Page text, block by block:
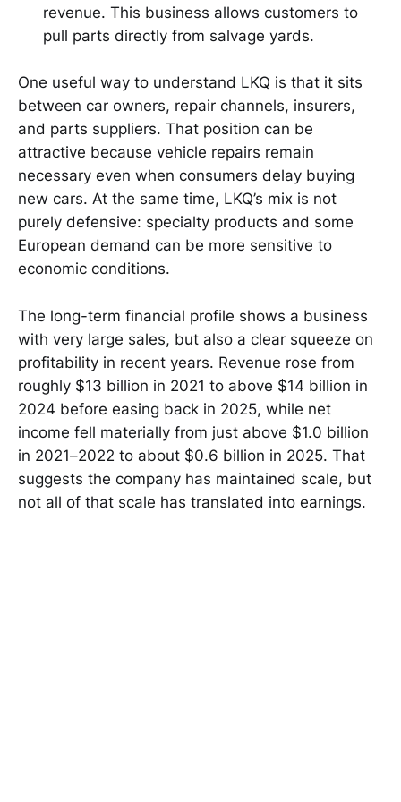
revenue. This business allows customers to
pull parts directly from salvage yards.
One useful way to understand LKQ is that it sits
between car owners, repair channels, insurers,
and parts suppliers. That position can be
attractive because vehicle repairs remain
necessary even when consumers delay buying
new cars. At the same time, LKQ’s mix is not
purely defensive: specialty products and some
European demand can be more sensitive to
economic conditions.
The long-term financial profile shows a business
with very large sales, but also a clear squeeze on
profitability in recent years. Revenue rose from
roughly $13 billion in 2021 to above $14 billion in
2024 before easing back in 2025, while net
income fell materially from just above $1.0 billion
in 2021–2022 to about $0.6 billion in 2025. That
suggests the company has maintained scale, but
not all of that scale has translated into earnings.